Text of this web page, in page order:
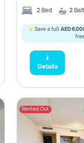
2 Bed 2
Save a full AED
Details
Rented Out